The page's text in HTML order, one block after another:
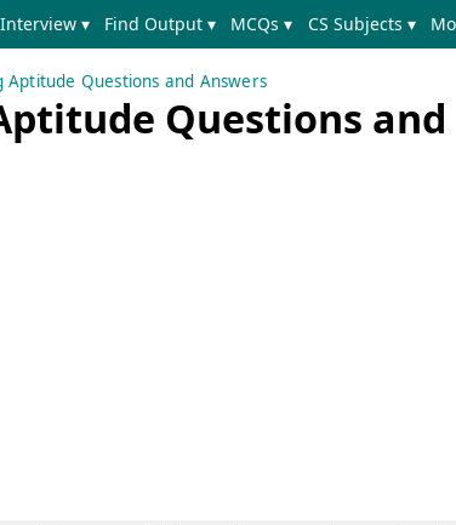
Interview ▾ Find Output ▾ MCQs ▾ CS Subjects ▾
Aptitude Questions and Answers
Questions and